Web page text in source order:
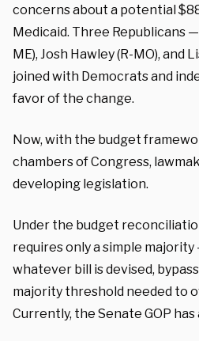
concerns about a potential
Medicaid. Three Republicans —
ME), Josh Hawley (R-MO), and
joined with Democrats and
favor of the change.
Now, with the budget
chambers of Congress,
developing legislation.
Under the budget
requires only a simple
whatever bill is devised,
majority threshold needed to
Currently, the Senate GOP